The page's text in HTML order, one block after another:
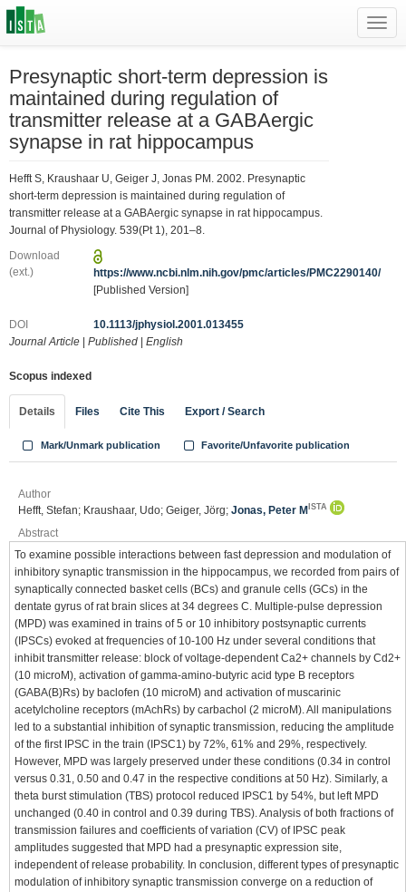
Presynaptic short-term depression is
maintained during regulation of
transmitter release at a GABAergic
synapse in rat hippocampus
Hefft S, Kraushaar U, Geiger J, Jonas PM. 2002. Presynaptic
short-term depression is maintained during regulation of
transmitter release at a GABAergic synapse in rat hippocampus.
Journal of Physiology. 539(Pt 1), 201–8.
Download
(ext.)
https://www.ncbi.nlm.nih.gov/pmc/articles/PMC2290140/
[Published Version]
DOI
10.1113/jphysiol.2001.013455
Journal Article
Published English
Scopus indexed
Details Files Cite This Export / Search
Mark/Unmark publication Favorite/Unfavorite publication
Author
Hefft, Stefan; Kraushaar, Udo; Geiger, Jörg; Jonas, Peter M ISTA
Abstract
To examine possible interactions between fast depression and modulation of
inhibitory synaptic transmission in the hippocampus, we recorded from pairs of
synaptically connected basket cells (BCs) and granule cells (GCs) in the
dentate gyrus of rat brain slices at 34 degrees C. Multiple-pulse depression
(MPD) was examined in trains of 5 or 10 inhibitory postsynaptic currents
(IPSCs) evoked at frequencies of 10-100 Hz under several conditions that
inhibit transmitter release: block of voltage-dependent Ca2+ channels by Cd2+
(10 microM), activation of gamma-amino-butyric acid type B receptors
(GABA(B)Rs) by baclofen (10 microM) and activation of muscarinic
acetylcholine receptors (mAchRs) by carbachol (2 microM). All manipulations
led to a substantial inhibition of synaptic transmission, reducing the amplitude
of the first IPSC in the train (IPSC1) by 72%, 61% and 29%, respectively.
However, MPD was largely preserved under these conditions (0.34 in control
versus 0.31, 0.50 and 0.47 in the respective conditions at 50 Hz). Similarly, a
theta burst stimulation (TBS) protocol reduced IPSC1 by 54%, but left MPD
unchanged (0.40 in control and 0.39 during TBS). Analysis of both fractions of
transmission failures and coefficients of variation (CV) of IPSC peak
amplitudes suggested that MPD had a presynaptic expression site,
independent of release probability. In conclusion, different types of presynaptic
modulation of inhibitory synaptic transmission converge on a reduction of